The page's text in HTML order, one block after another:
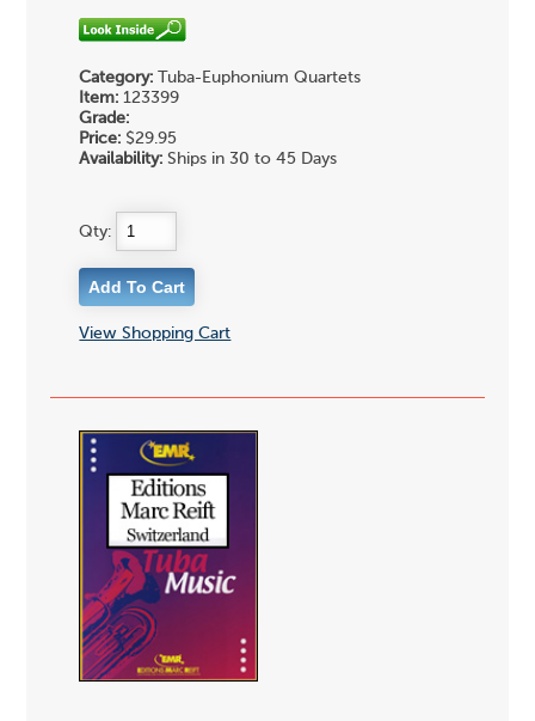
Category: Tuba-Euphonium Quartets
Item: 123399
Grade:
Price: $29.95
Availability: Ships in 30 to 45 Days
Qty:
View Shopping Cart